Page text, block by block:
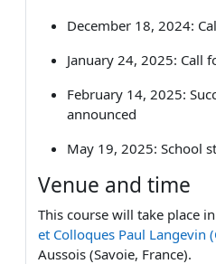
December 18, 2024:
January 24, 2025: Call
February 14, 2025:
announced
May 19, 2025: School
Venue and time
This course will take place
et Colloques Paul Langevin
Aussois (Savoie, France).